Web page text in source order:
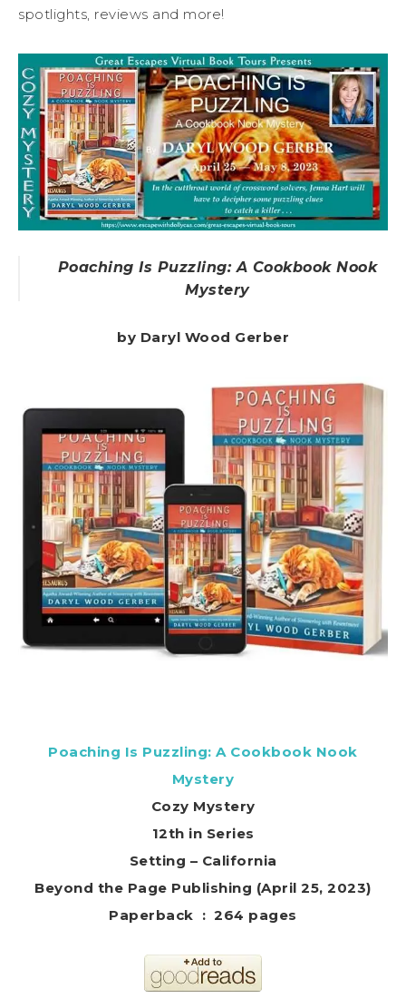
spotlights, reviews and more!
Poaching Is Puzzling: A Cookbook Nook
Mystery
by Daryl Wood Gerber
Poaching Is Puzzling: A Cookbook Nook
Mystery
Cozy Mystery
12th in Series
Setting – California
Beyond the Page Publishing (April 25, 2023)
Paperback ‏ : ‎ 264 pages